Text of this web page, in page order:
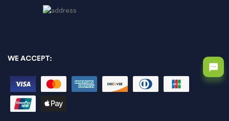
WE ACCEPT: